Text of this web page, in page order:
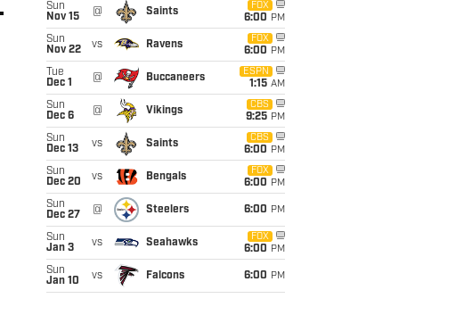
Sun
Nov 15
@ Saints
FOX
6:00 PM
Sun
Nov 22
vs Ravens
FOX
6:00 PM
Tue
Dec 1
@ Buccaneers
ESPN
1:15 AM
Sun
Dec 6
@ Vikings
CBS
9:25 PM
Sun
Dec 13
vs Saints
CBS
6:00 PM
Sun
Dec 20
vs Bengals
FOX
6:00 PM
Sun
Dec 27
@ Steelers 6:00 PM
Sun
Jan 3
vs Seahawks
FOX
6:00 PM
Sun
Jan 10
vs Falcons 6:00 PM